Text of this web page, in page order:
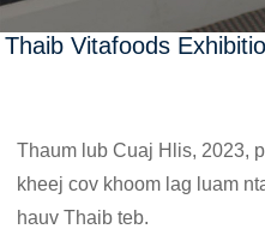
Thaib Vitafoods
Thaum lub Cuaj Hlis, 2023,
kheej cov khoom lag luam
hauv Thaib teb.